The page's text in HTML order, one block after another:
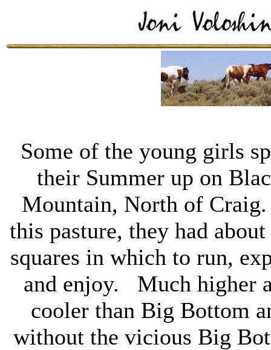
Some of the young girls
their Summer up on
Mountain, North of
this pasture, they had
squares in which to run,
and enjoy. Much higher
cooler than Big Bottom
without the vicious Big